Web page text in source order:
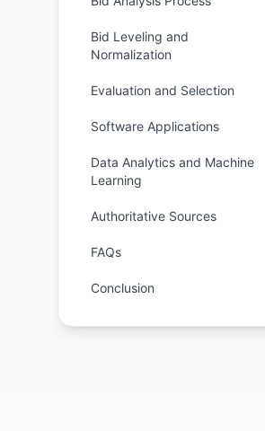
Bid Leveling and
Normalization
Evaluation and Selection
Software Applications
Data Analytics and Machine
Learning
Authoritative Sources
FAQs
Conclusion